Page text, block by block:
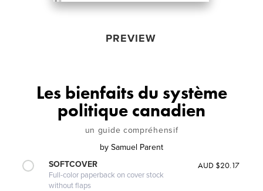
PREVIEW
Les bienfaits du système
politique canadien
un guide compréhensif
by Samuel Parent
SOFTCOVER
Full-color paperback on cover stock
without flaps
AUD $20.17